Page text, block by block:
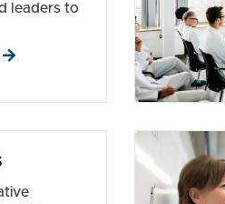
leaders to